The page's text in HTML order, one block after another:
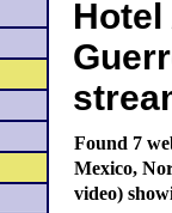
Found 7
Mexico,
video)